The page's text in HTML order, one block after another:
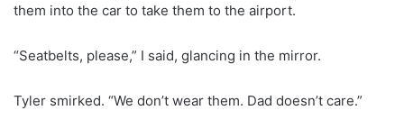
them into the car to take them to the airport.
“Seatbelts, please,” I said, glancing in the mirror.
Tyler smirked. “We don’t wear them. Dad doesn’t care.”